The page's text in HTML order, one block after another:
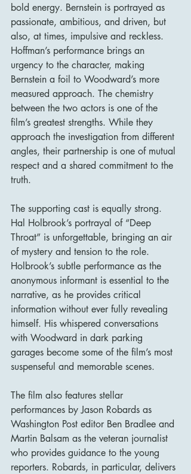
bold energy. Bernstein is portrayed as
passionate, ambitious, and driven, but
also, at times, impulsive and reckless.
Hoffman’s performance brings an
urgency to the character, making
Bernstein a foil to Woodward’s more
measured approach. The chemistry
between the two actors is one of the
film’s greatest strengths. While they
approach the investigation from different
angles, their partnership is one of mutual
respect and a shared commitment to the
truth.
The supporting cast is equally strong.
Hal Holbrook’s portrayal of “Deep
Throat” is unforgettable, bringing an air
of mystery and tension to the role.
Holbrook’s subtle performance as the
anonymous informant is essential to the
narrative, as he provides critical
information without ever fully revealing
himself. His whispered conversations
with Woodward in dark parking
garages become some of the film’s most
suspenseful and memorable scenes.
The film also features stellar
performances by Jason Robards as
Washington Post editor Ben Bradlee and
Martin Balsam as the veteran journalist
who provides guidance to the young
reporters. Robards, in particular, delivers